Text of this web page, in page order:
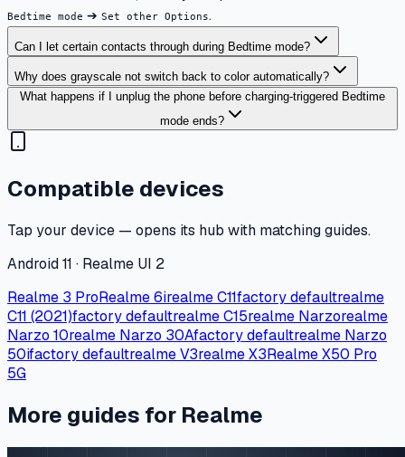
Bedtime mode ➔ Set other Options.
Can I let certain contacts through during Bedtime mode?
Why does grayscale not switch back to color automatically?
What happens if I unplug the phone before charging-triggered Bedtime
mode ends?
Compatible devices
Tap your device — opens its hub with matching guides.
Android 11 · Realme UI 2
Realme 3 ProRealme 6irealme C11factory defaultrealme
C11 (2021)factory defaultrealme C15realme Narzorealme
Narzo 10realme Narzo 30Afactory defaultrealme Narzo
50ifactory defaultrealme V3realme X3Realme X50 Pro
5G
More guides for Realme